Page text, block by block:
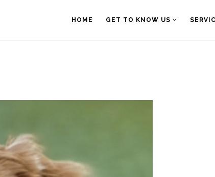
HOME GET TO KNOW US